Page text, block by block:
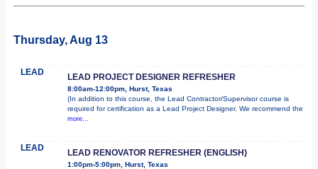
Thursday, Aug 13
LEAD LEAD PROJECT DESIGNER REFRESHER
8:00am-12:00pm, Hurst, Texas
(In addition to this course, the Lead Contractor/Supervisor course is
required for certification as a Lead Project Designer. We recommend the
more...
LEAD LEAD RENOVATOR REFRESHER (ENGLISH)
1:00pm-5:00pm, Hurst, Texas